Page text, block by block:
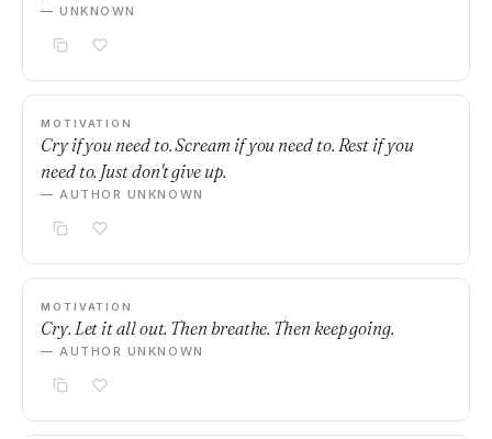
— UNKNOWN
MOTIVATION
Cry if you need to. Scream if you need to. Rest if you
need to. Just don't give up.
— AUTHOR UNKNOWN
MOTIVATION
Cry. Let it all out. Then breathe. Then keep going.
— AUTHOR UNKNOWN